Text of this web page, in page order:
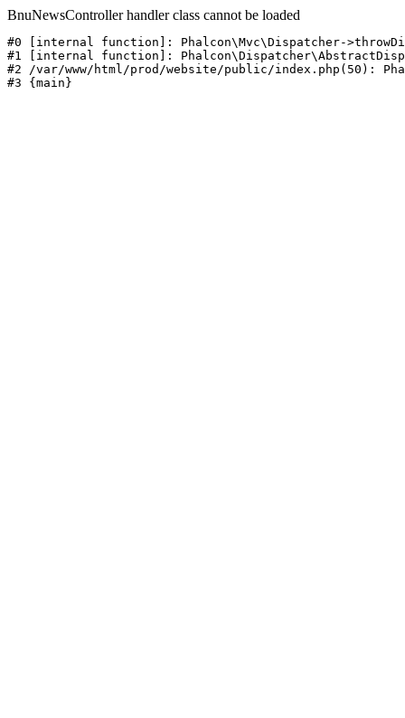
BnuNewsController handler class cannot be loaded
#0 [internal function]: Phalcon\Mvc\Dispatcher-
#1 [internal function]:
#2 /var/www/html/prod/website/public/index.php(50):
#3 {main}